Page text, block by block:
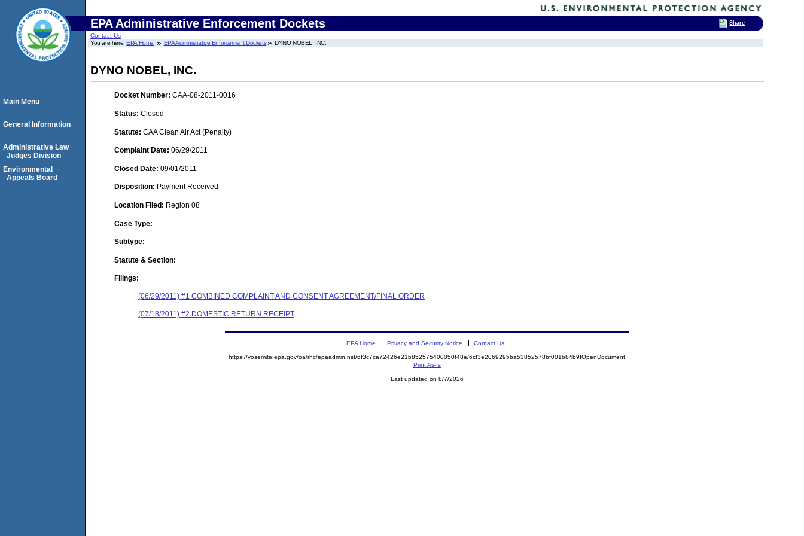
EPA Administrative Enforcement Dockets
Contact Us
You are here:EPA Home EPA Administrative Enforcement Dockets DYNO NOBEL, INC.
DYNO NOBEL, INC.
Docket Number: CAA-08-2011-0016
Status: Closed
Statute: CAA Clean Air Act (Penalty)
Complaint Date: 06/29/2011
Closed Date: 09/01/2011
Disposition: Payment Received
Location Filed: Region 08
Case Type:
Subtype:
Statute & Section:
Filings:
(06/29/2011) #1 COMBINED COMPLAINT AND CONSENT AGREEMENT/FINAL ORDER
(07/18/2011) #2 DOMESTIC RETURN RECEIPT
Main Menu
General Information
Administrative Law
Judges Division
Environmental
Appeals Board
EPA Home Privacy and Security Notice Contact Us
https://yosemite.epa.gov/oa/rhc/epaadmin.nsf/6f3c7ca72426e21b852575400050f48e/6cf3e2069295ba53852578bf001b84b9!OpenDocument
Print As-Is
Last updated on 8/7/2026
Share